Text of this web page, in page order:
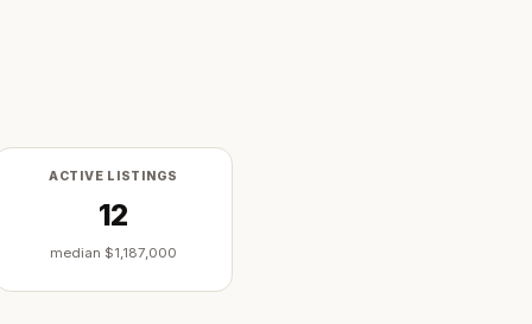
ACTIVE LISTINGS
12
median $1,187,000